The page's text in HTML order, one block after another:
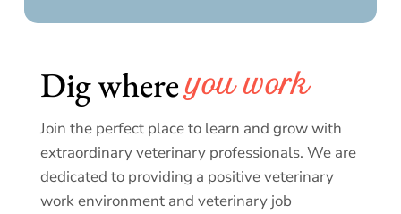
Dig where you work
Join the perfect place to learn and grow with
extraordinary veterinary professionals. We are
dedicated to providing a positive veterinary
work environment and veterinary job